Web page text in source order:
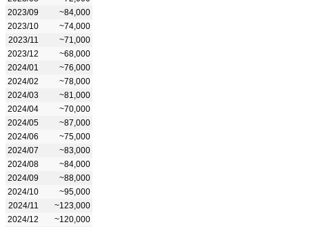
2023/09
~84,000
2023/10
~74,000
2023/11
~71,000
2023/12
~68,000
2024/01
~76,000
2024/02
~78,000
2024/03
~81,000
2024/04
~70,000
2024/05
~87,000
2024/06
~75,000
2024/07
~83,000
2024/08
~84,000
2024/09
~88,000
2024/10
~95,000
2024/11
~123,000
2024/12
~120,000